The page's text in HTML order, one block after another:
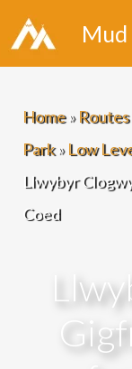
Skip
to
Mud
Home»Routes
Park»Low
Llwybyr
Coed